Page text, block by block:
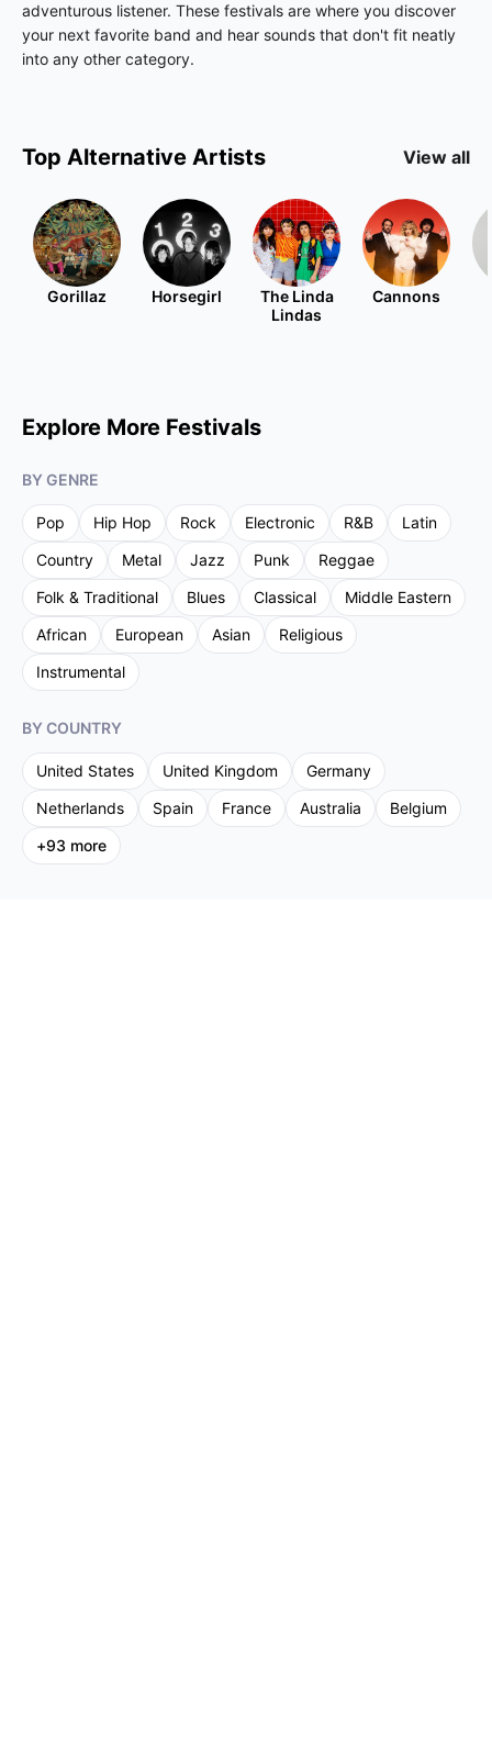
adventurous listener. These festivals are where you discover
your next favorite band and hear sounds that don't fit neatly
into any other category.
Top Alternative Artists View all
Gorillaz Horsegirl
The Linda
Lindas
Cannons
Explore More Festivals
BY GENRE
Pop Hip Hop Rock Electronic R&B
Latin
Country
Metal Jazz Punk
Reggae
Folk & Traditional
Blues Classical
Middle Eastern
African
European Asian
Religious
Instrumental
BY COUNTRY
United States United Kingdom
Germany
Netherlands
Spain France Australia
Belgium
+93 more